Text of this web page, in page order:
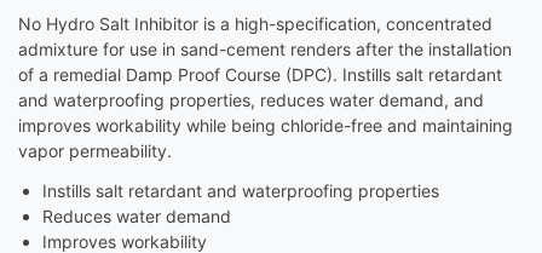
No Hydro Salt Inhibitor is a high-specification, concentrated
admixture for use in sand-cement renders after the installation
of a remedial Damp Proof Course (DPC). Instills salt retardant
and waterproofing properties, reduces water demand, and
improves workability while being chloride-free and maintaining
vapor permeability.
Instills salt retardant and waterproofing properties
Reduces water demand
Improves workability